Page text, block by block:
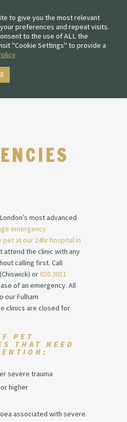
0208 167 4477
3011 1205
most advanced
emergency
pet at our 24hrhospitalin
attend the clinic with any
calling first. Call
(Chiswick) or020 3011
of an emergency. All
our Fulham
clinics are closed for
PET
THAT NEED
severe trauma
higher
associated with severe
to give you the most relevant
preferences and repeat visits.
to the use of ALL the
"Cookie Settings" to provide a